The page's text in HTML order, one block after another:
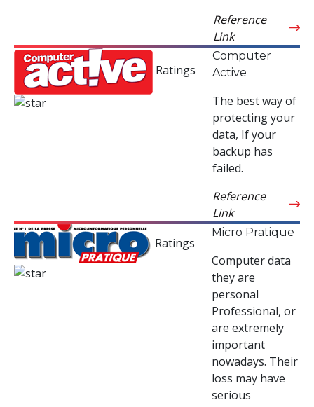
Reference
Link
Ratings
Computer
Active
The best way of
protecting your
data, If your
backup has
failed.
Reference
Link
Ratings
Micro Pratique
Computer data
they are
personal
Professional, or
are extremely
important
nowadays. Their
loss may have
serious